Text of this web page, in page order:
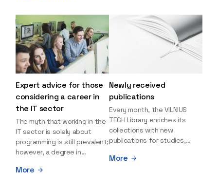
Expert advice for those
considering a career in
the IT sector
The myth that working in the
IT sector is solely about
programming is still prevalent;
however, a degree in
open many more doors and
More
Newly received
publications
Every month, the VILNIUS
TECH Library enriches its
collections with new
publications for studies,
Explore the newly added
More